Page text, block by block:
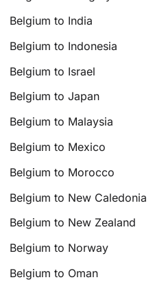
Belgium to India
Belgium to Indonesia
Belgium to Israel
Belgium to Japan
Belgium to Malaysia
Belgium to Mexico
Belgium to Morocco
Belgium to New Caledonia
Belgium to New Zealand
Belgium to Norway
Belgium to Oman